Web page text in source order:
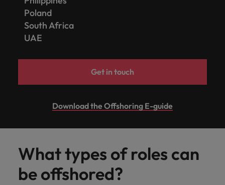
Poland
South Africa
UAE
Get in touch
Download the Offshoring E-guide
What types of roles can
be offshored?